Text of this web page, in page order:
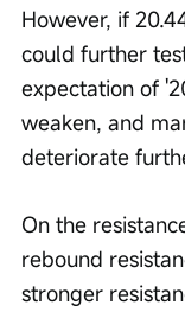
However, if
could further
expectation of
weaken, and
deteriorate
On the
rebound
stronger